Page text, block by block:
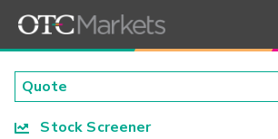
Stock Screener